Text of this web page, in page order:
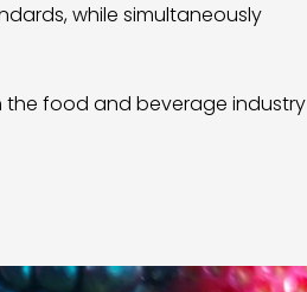
while simultaneously
food and beverage industry